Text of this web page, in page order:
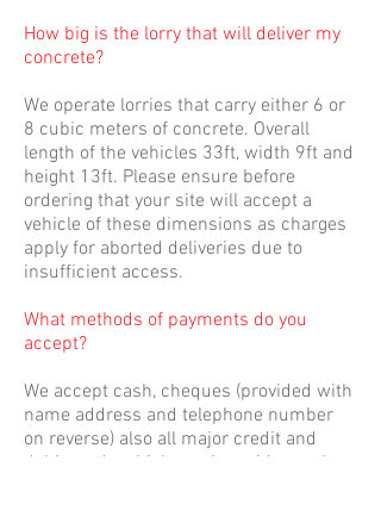
How big is the lorry that will deliver my
concrete?
We operate lorries that carry either 6 or
8 cubic meters of concrete. Overall
length of the vehicles 33ft, width 9ft and
height 13ft. Please ensure before
ordering that your site will accept a
vehicle of these dimensions as charges
apply for aborted deliveries due to
insufficient access.
What methods of payments do you
accept?
We accept cash, cheques (provided with
name address and telephone number
on reverse) also all major credit and
debit cards which can be paid over the